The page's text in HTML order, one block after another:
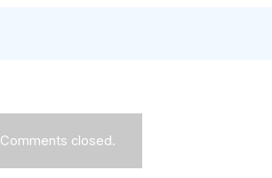
Comments closed.